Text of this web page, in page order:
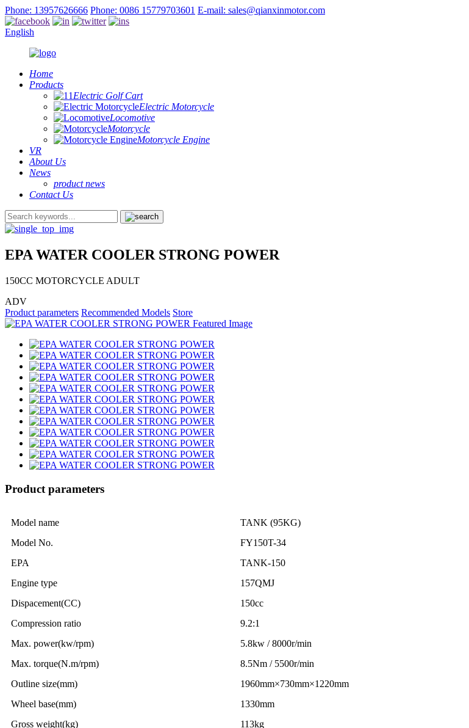
Phone: 13957626666 Phone: 0086 15779703601 E-mail: sales@qianxinmotor.com
English
Home
Products
Electric Golf Cart
Electric Motorcycle
Locomotive
Motorcycle
Motorcycle Engine
VR
About Us
News
product news
Contact Us
EPA WATER COOLER STRONG POWER
150CC MOTORCYCLE ADULT
ADV
Product parameters Recommended Models Store
Product parameters
Model name
TANK (95KG)
Model No.
FY150T-34
EPA
TANK-150
Engine type
157QMJ
Dispacement(CC)
150cc
Compression ratio
9.2:1
Max. power(kw/rpm)
5.8kw / 8000r/min
Max. torque(N.m/rpm)
8.5Nm / 5500r/min
Outline size(mm)
1960mm×730mm×1220mm
Wheel base(mm)
1330mm
Gross weight(kg)
113kg